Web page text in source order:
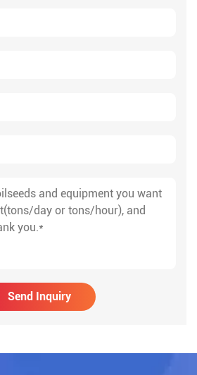
Send Inquiry